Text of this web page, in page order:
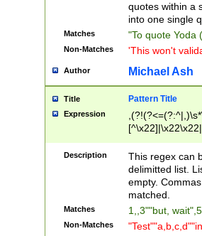
quotes within a
into one single
Matches "To quote Yoda
Non-Matches 'This won't
Author Michael Ash
Title Pattern Title
Expression
Description
This regex can
delimitted list.
empty.
matched.
Matches 1,,3""but,
Non-Matches